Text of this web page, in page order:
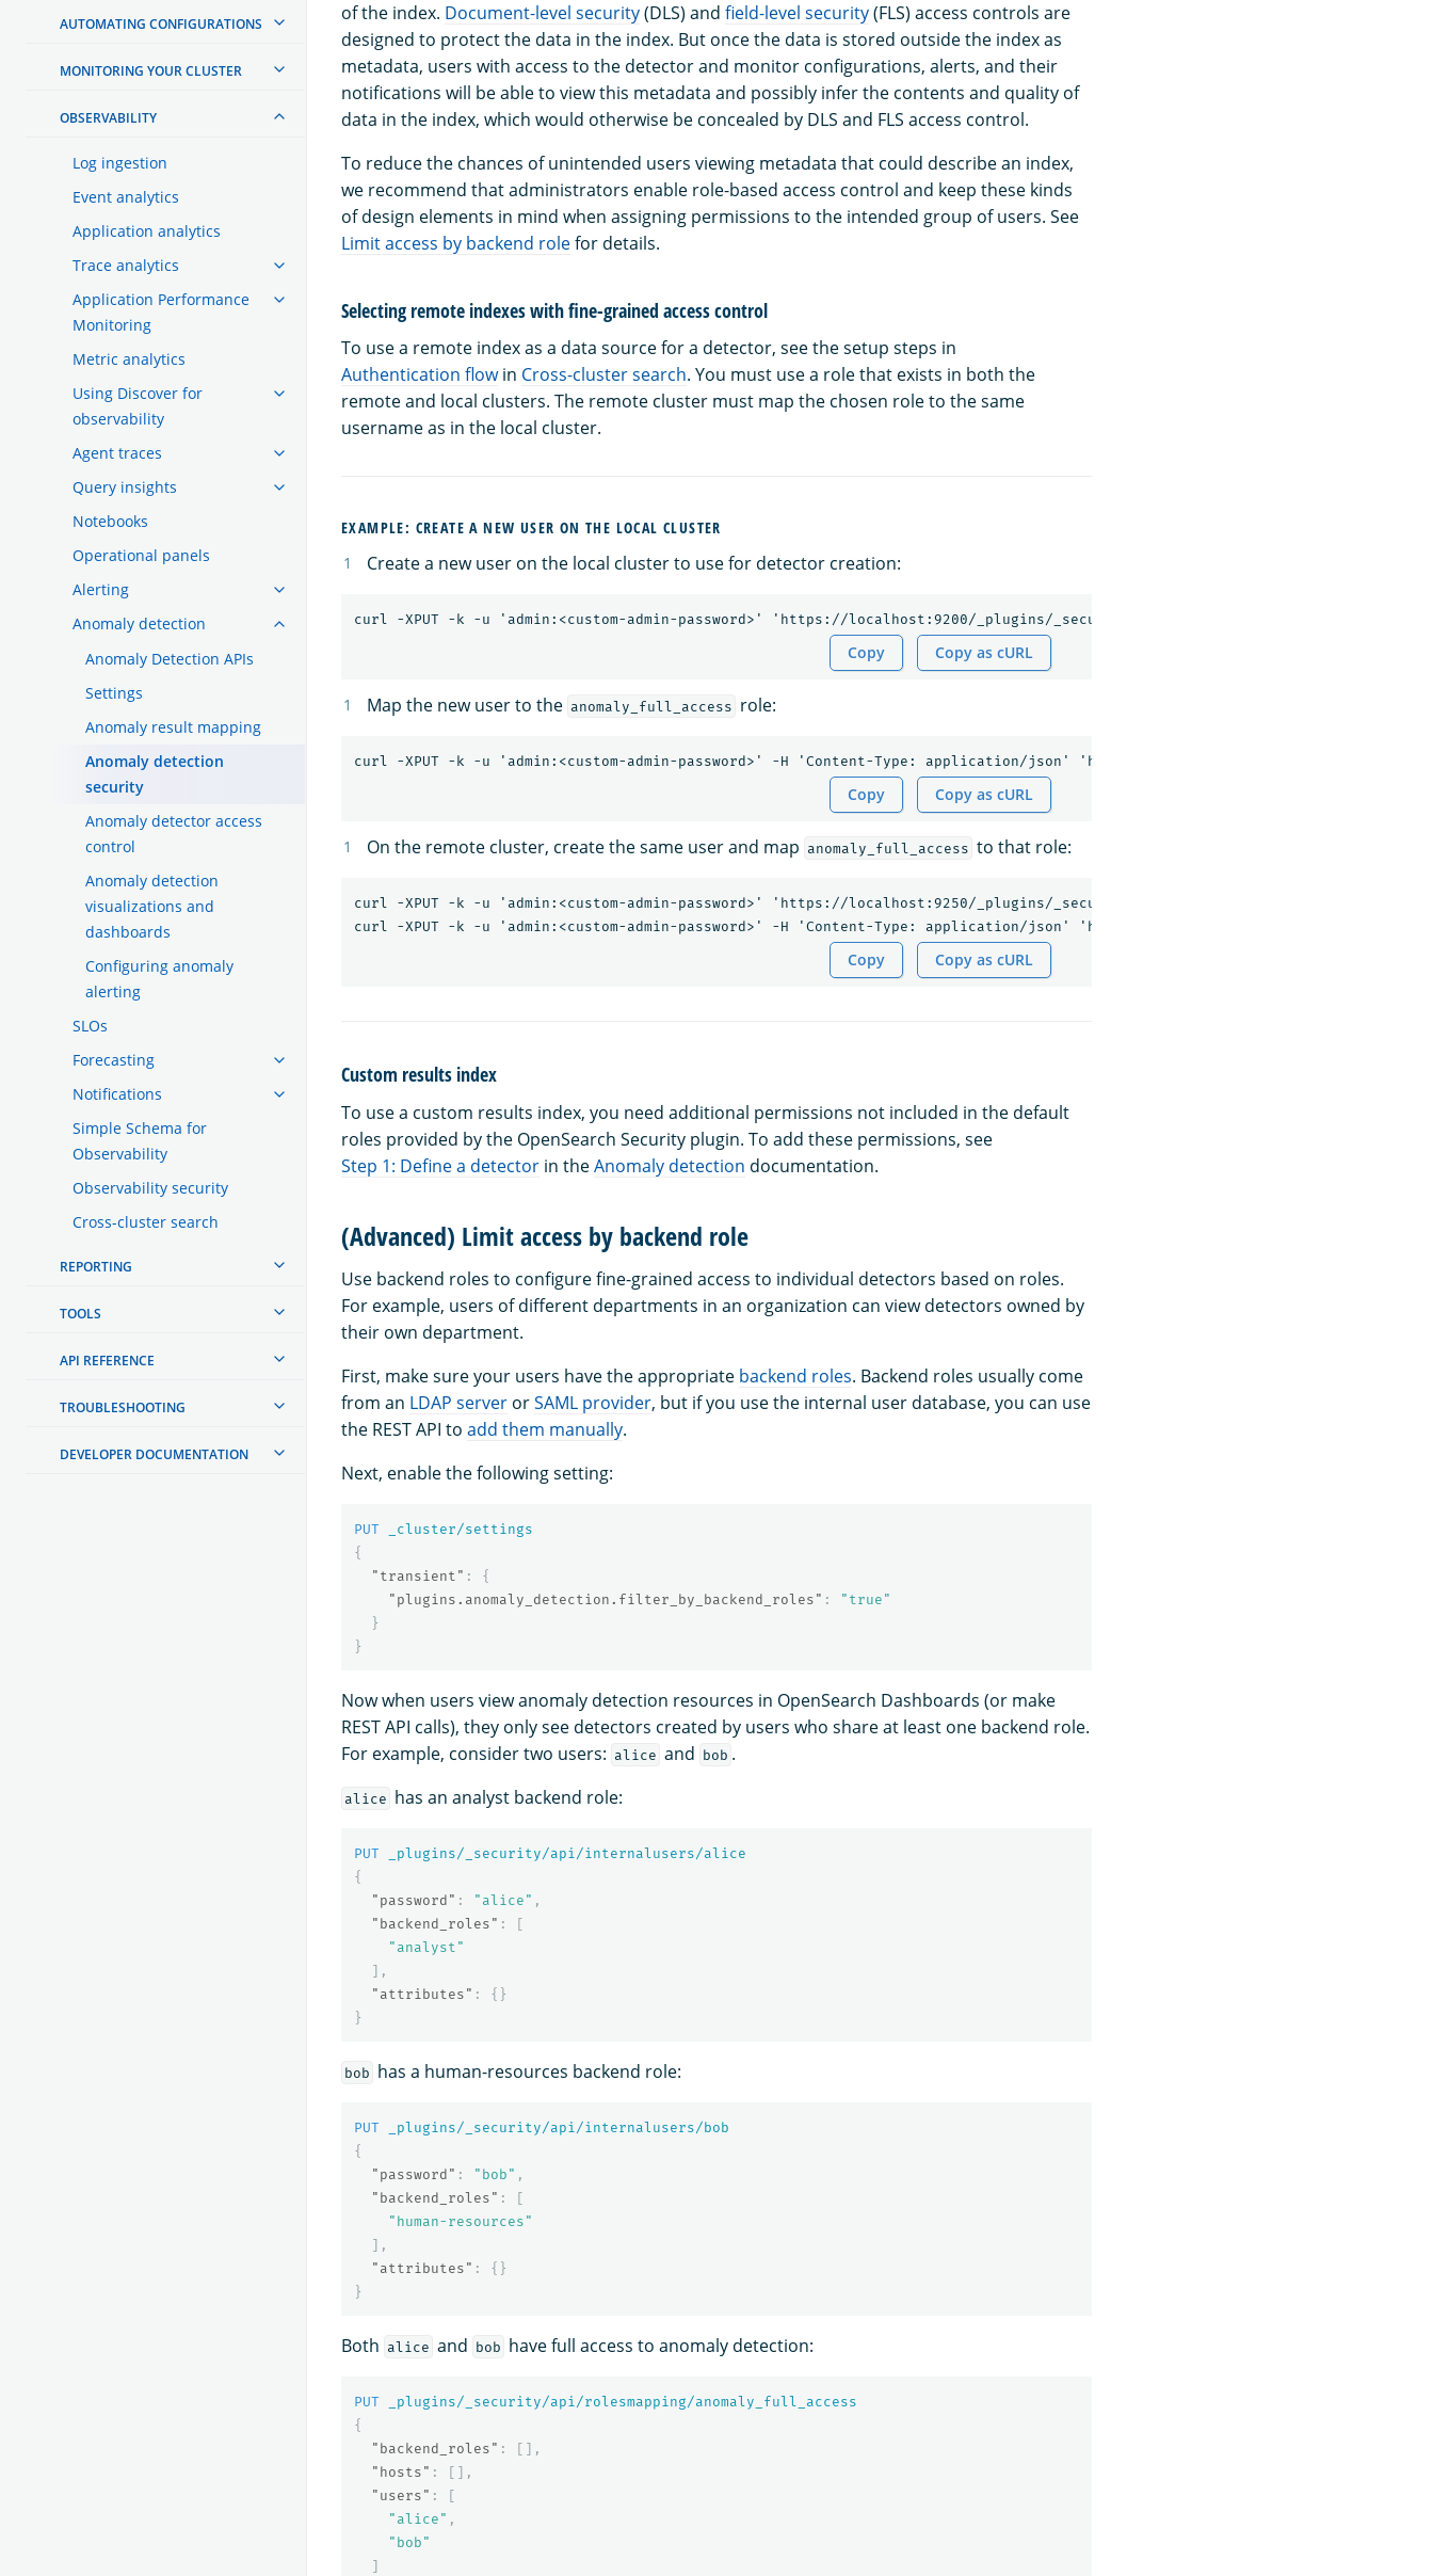
AUTOMATING CONFIGURATIONS
MONITORING YOUR CLUSTER
OBSERVABILITY
Log ingestion
Event analytics
Application analytics
Trace analytics
Application Performance
Monitoring
Metric analytics
Using Discover for
observability
Agent traces
Query insights
Notebooks
Operational panels
Alerting
Anomaly detection
Anomaly Detection APIs
Settings
Anomaly result mapping
Anomaly detection
security
Anomaly detector access
control
Anomaly detection
visualizations and
dashboards
Configuring anomaly
alerting
SLOs
Forecasting
Notifications
Simple Schema for
Observability
Observability security
Cross-cluster search
REPORTING
TOOLS
API REFERENCE
TROUBLESHOOTING
DEVELOPER DOCUMENTATION
of the index. Document-level security(DLS) and field-level security(FLS) access controls are
designed to protect the data in the index. But once the data is stored outside the index as
metadata, users with access to the detector and monitor configurations, alerts, and their
notifications will be able to view this metadata and possibly infer the contents and quality of
data in the index, which would otherwise be concealed by DLS and FLS access control.
To reduce the chances of unintended users viewing metadata that could describe an index,
we recommend that administrators enable role-based access control and keep these kinds
of design elements in mind when assigning permissions to the intended group of users. See
Limit access by backend rolefor details.
Selecting remote indexes with fine-grained access control
To use a remote index as a data source for a detector, see the setup steps in
Authentication flowin Cross-cluster search. You must use a role that exists in both the
remote and local clusters. The remote cluster must map the chosen role to the same
username as in the local cluster.
EXAMPLE: CREATE A NEW USER ON THE LOCAL CLUSTER
Create a new user on the local cluster to use for detector creation:
Copy Copy as cURL
Map the new user to the anomaly_full_access role:
Copy Copy as cURL
On the remote cluster, create the same user and map anomaly_full_access to that role:
curl -XPUT -k -u 'admin:<custom-admin-password>' 'https://localhost:9250/_plugins/_security/api/internalusers/anomalyuser'
Copy Copy as cURL
Custom results index
To use a custom results index, you need additional permissions not included in the default
roles provided by the OpenSearch Security plugin. To add these permissions, see
Step 1: Define a detector in theAnomaly detection documentation.
(Advanced) Limit access by backend role
Use backend roles to configure fine-grained access to individual detectors based on roles.
For example, users of different departments in an organization can view detectors owned by
their own department.
First, make sure your users have the appropriate backend roles. Backend roles usually come
from an LDAP server orSAML provider, but if you use the internal user database, you can use
the REST API to add them manually.
Next, enable the following setting:
PUT
_cluster/settings
{
"transient" :
{
"plugins.anomaly_detection.filter_by_backend_roles" :
"true"
}
}
Now when users view anomaly detection resources in OpenSearch Dashboards (or make
REST API calls), they only see detectors created by users who share at least one backend role.
For example, consider two users: alice and bob .
alice has an analyst backend role:
PUT
_plugins/_security/api/internalusers/alice
{
"password" : "alice" ,
"backend_roles" :
[
"analyst"
],
"attributes" :
{}
}
bob has a human-resources backend role:
PUT
_plugins/_security/api/internalusers/bob
{
"password" : "bob" ,
"backend_roles" :
[
"human-resources"
],
"attributes" :
{}
}
Both alice and bob have full access to anomaly detection:
PUT
_plugins/_security/api/rolesmapping/anomaly_full_access
{
"backend_roles" :
[],
"hosts" :
[],
"users" :
[
"alice" ,
"bob"
]